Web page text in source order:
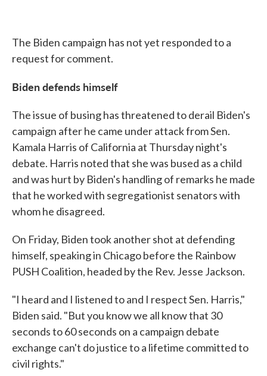
The Biden campaign has not yet responded to a
request for comment.
Biden defends himself
The issue of busing has threatened to derail Biden's
campaign after he came under attack from Sen.
Kamala Harris of California at Thursday night's
debate. Harris noted that she was bused as a child
and was hurt by Biden's handling of remarks he made
that he worked with segregationist senators with
whom he disagreed.
On Friday, Biden took another shot at defending
himself, speaking in Chicago before the Rainbow
PUSH Coalition, headed by the Rev. Jesse Jackson.
"I heard and I listened to and I respect Sen. Harris,"
Biden said. "But you know we all know that 30
seconds to 60 seconds on a campaign debate
exchange can't do justice to a lifetime committed to
civil rights."